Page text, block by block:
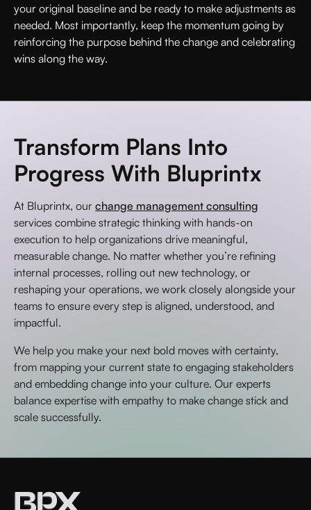
your original baseline and be ready to make adjustments as
needed. Most importantly, keep the momentum going by
reinforcing the purpose behind the change and celebrating
wins along the way.
Transform Plans Into
Progress With Bluprintx
At Bluprintx, our change management consulting
services combine strategic thinking with hands-on
execution to help organizations drive meaningful,
measurable change. No matter whether you’re refining
internal processes, rolling out new technology, or
reshaping your operations, we work closely alongside your
teams to ensure every step is aligned, understood, and
impactful.
We help you make your next bold moves with certainty,
from mapping your current state to engaging stakeholders
and embedding change into your culture. Our experts
balance expertise with empathy to make change stick and
scale successfully.